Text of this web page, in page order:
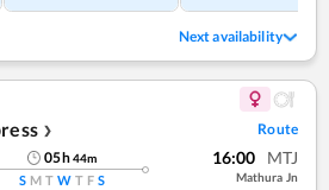
Next availability
❯ Route
05h44m
S M T W T F S
16:00 MTJ
Mathura Jn